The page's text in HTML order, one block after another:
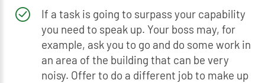
If a task is going to surpass your capability
you need to speak up. Your boss may, for
example, ask you to go and do some work in
an area of the building that can be very
noisy. Offer to do a different job to make up